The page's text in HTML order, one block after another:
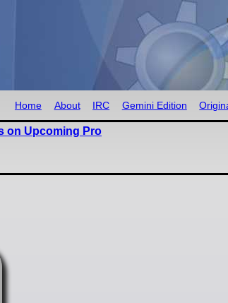
Home About IRC Gemini Edition
on Upcoming Pro